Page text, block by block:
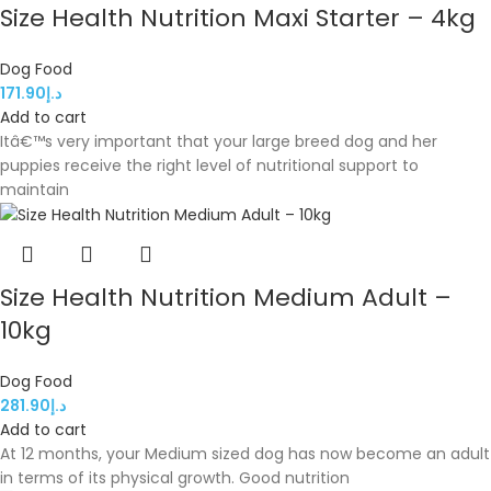
Size Health Nutrition Maxi Starter – 4kg
Dog Food
د.إ171.90
Add to cart
Itâ€™s very important that your large breed dog and her
puppies receive the right level of nutritional support to
maintain
Size Health Nutrition Medium Adult –
10kg
Dog Food
د.إ281.90
Add to cart
At 12 months, your Medium sized dog has now become an adult
in terms of its physical growth. Good nutrition